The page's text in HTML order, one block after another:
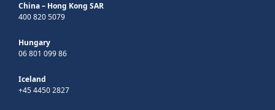
China – Hong Kong SAR
400 820 5079
Hungary
06 801 099 86
Iceland
+45 4450 2827